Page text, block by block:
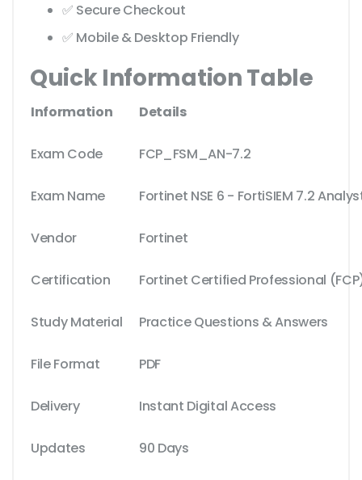
✅ Secure Checkout
✅ Mobile & Desktop Friendly
Quick Information Table
Information Details
Exam Code FCP_FSM_AN-7.2
Exam Name Fortinet NSE 6 - FortiSIEM 7.2
Vendor Fortinet
Certification Fortinet Certified Professional
Study Material Practice Questions & Answers
File Format PDF
Delivery Instant Digital Access
Updates 90 Days